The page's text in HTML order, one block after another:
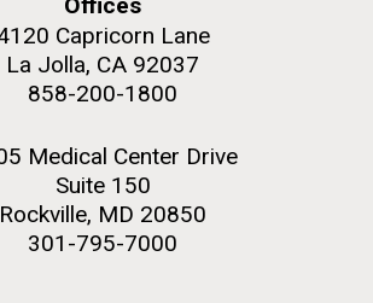
Capricorn Lane
La Jolla, CA 92037
858-200-1800
Medical Center Drive
Suite 150
Rockville, MD 20850
301-795-7000